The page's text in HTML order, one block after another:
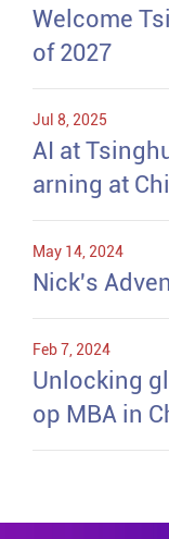
Welcome
of 2027
Jul 8, 2025
AI at
arning at
May 14, 2024
Nick's
Feb 7, 2024
Unlocking
op MBA in